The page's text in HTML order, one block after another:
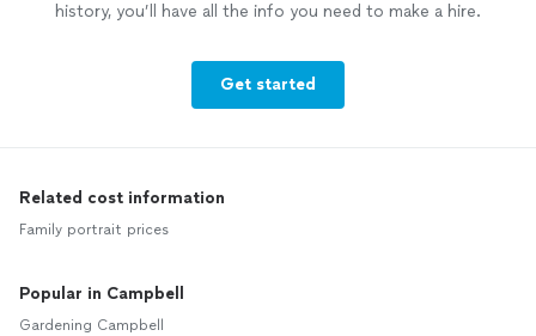
history, you’ll have all the info you need to make a hire.
Get started
Related cost information
Family portrait prices
Popular in Campbell
Gardening Campbell